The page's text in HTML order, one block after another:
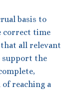
basis to
correct time
all relevant
the
reaching a